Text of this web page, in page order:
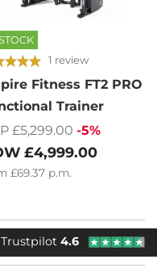
1 review
Fitness FT2 PRO
Trainer
£5,299.00 -5%
£4,999.00
£69.37 p.m.
Trustpilot4.6